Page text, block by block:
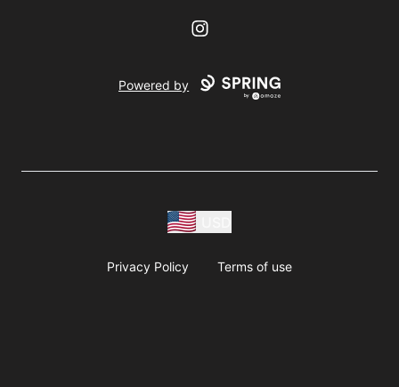
Instagram
Powered by
Privacy Policy Terms of use